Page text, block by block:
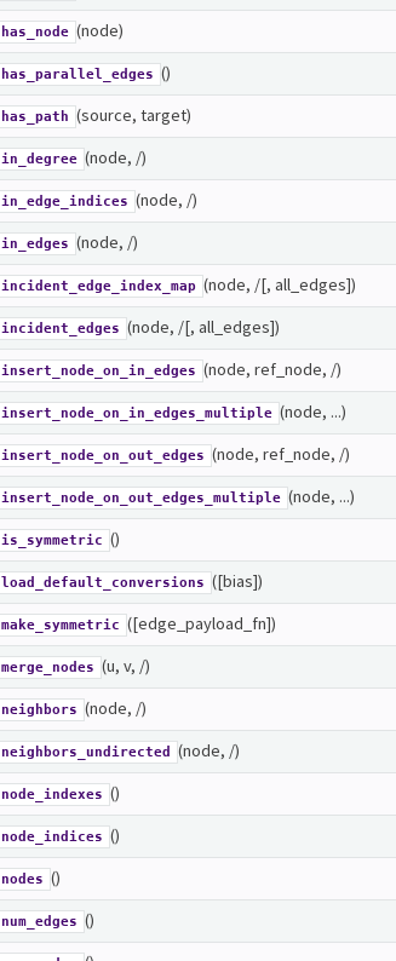
has_node (node)
has_parallel_edges ()
has_path (source, target)
in_degree (node, /)
in_edge_indices (node, /)
in_edges (node, /)
incident_edge_index_map (node, /[, all_edges])
incident_edges (node, /[, all_edges])
insert_node_on_in_edges (node, ref_node, /)
insert_node_on_in_edges_multiple (node, ...)
insert_node_on_out_edges (node, ref_node, /)
insert_node_on_out_edges_multiple (node, ...)
is_symmetric ()
load_default_conversions ([bias])
make_symmetric ([edge_payload_fn])
merge_nodes (u, v, /)
neighbors (node, /)
neighbors_undirected (node, /)
node_indexes ()
node_indices ()
nodes ()
num_edges ()